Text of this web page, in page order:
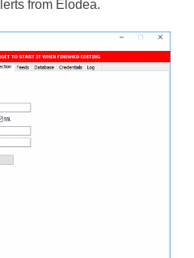
from Elodea.